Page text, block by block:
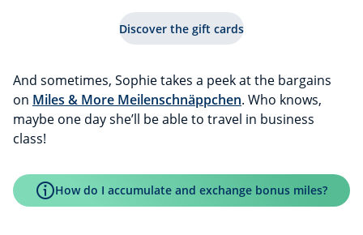
Discover the gift cards
And sometimes, Sophie takes a peek at the bargains
on Miles & More Meilenschnäppchen. Who knows,
maybe one day she’ll be able to travel in business
class!
How do I accumulate and exchange bonus miles?